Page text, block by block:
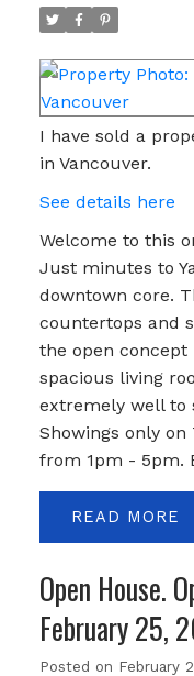
I have sold a
in Vancouver.
See details here
Welcome to this
Just minutes to
downtown core.
countertops and
the open
spacious living
extremely well to
Showings only on
from 1pm - 5pm.
READ
Open House.
February 25,
Posted on February